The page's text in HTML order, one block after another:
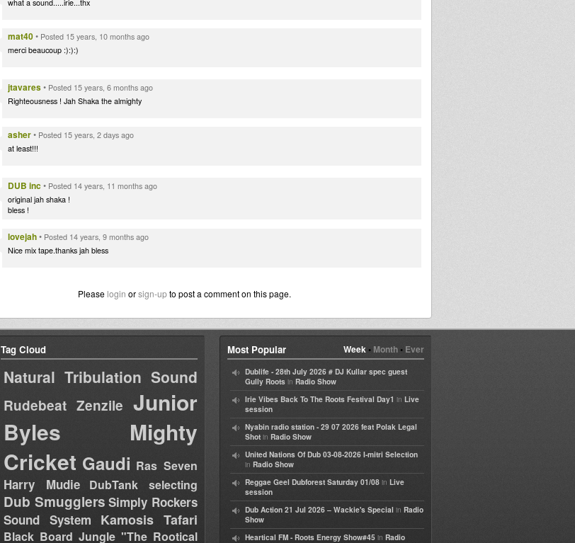
what a sound.....irie...thx
mat40• Posted 15 years, 10 months ago
merci beaucoup :):):)
jtavares• Posted 15 years, 6 months ago
Righteousness ! Jah Shaka the almighty
asher• Posted 15 years, 2 days ago
at least!!!
DUB inc• Posted 14 years, 11 months ago
original jah shaka !
bless !
lovejah• Posted 14 years, 9 months ago
Nice mix tape.thanks jah bless
Please login orsign-upto post a comment on this page.
Tag Cloud
Natural Tribulation Sound
Rudebeat Zenzile Junior
Byles
Mighty
Cricket Gaudi Ras Seven
Harry Mudie DubTank selecting
Dub Smugglers Simply Rockers
Sound System
Kamosis Tafari
Black Board Jungle "The Rootical
Week• Month• Ever
Most Popular
Dublife - 28th July 2026 # DJ Kullar spec guest
Gully Roots in Radio Show
Irie Vibes Back To The Roots Festival Day1 in Live
session
Nyabin radio station - 29 07 2026 feat Polak Legal
Shot in Radio Show
United Nations Of Dub 03-08-2026 I-mitri Selection
in Radio Show
Reggae Geel Dubforest Saturday 01/08 in Live
session
Dub Action 21 Jul 2026 – Wackie's Special in Radio
Show
Heartical FM - Roots Energy Show#45 in Radio